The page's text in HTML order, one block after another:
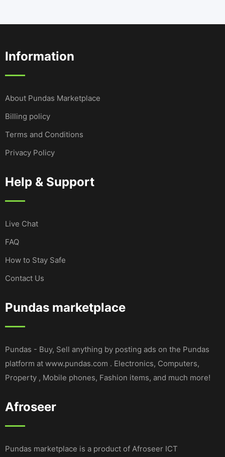
Information
About Pundas Marketplace
Billing policy
Terms and Conditions
Privacy Policy
Help & Support
Live Chat
FAQ
How to Stay Safe
Contact Us
Pundas marketplace
Pundas - Buy, Sell anything by posting ads on the Pundas
platform at www.pundas.com . Electronics, Computers,
Property , Mobile phones, Fashion items, and much more!
Afroseer
Pundas marketplace is a product of Afroseer ICT